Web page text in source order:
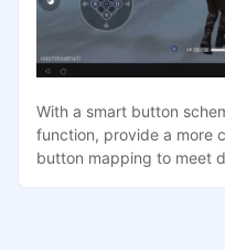
With a smart button
function, provide a more
button mapping to meet